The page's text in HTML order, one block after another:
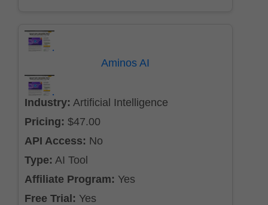
Aminos AI
Industry: Artificial Intelligence
Pricing: $47.00
API Access: No
Type: AI Tool
Affiliate Program: Yes
Free Trial: Yes